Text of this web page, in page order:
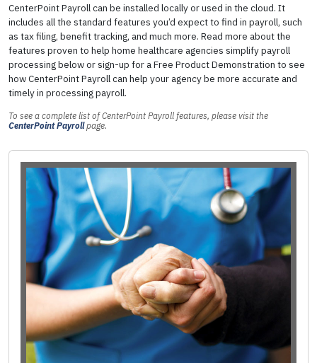
CenterPoint Payroll can be installed locally or used in the cloud. It
includes all the standard features you’d expect to find in payroll, such
as tax filing, benefit tracking, and much more. Read more about the
features proven to help home healthcare agencies simplify payroll
processing below or sign-up for a Free Product Demonstration to see
how CenterPoint Payroll can help your agency be more accurate and
timely in processing payroll.
To see a complete list of CenterPoint Payroll features, please visit the
CenterPoint Payrollpage.